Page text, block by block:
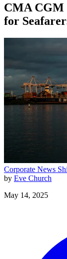
CMA CGM
for
Corporate News
by Eve Church
May 14, 2025